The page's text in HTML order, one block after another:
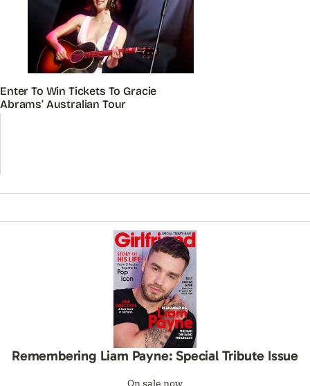
Enter To Win Tickets To Gracie
Abrams’ Australian Tour
Remembering Liam Payne: Special Tribute Issue
On sale now